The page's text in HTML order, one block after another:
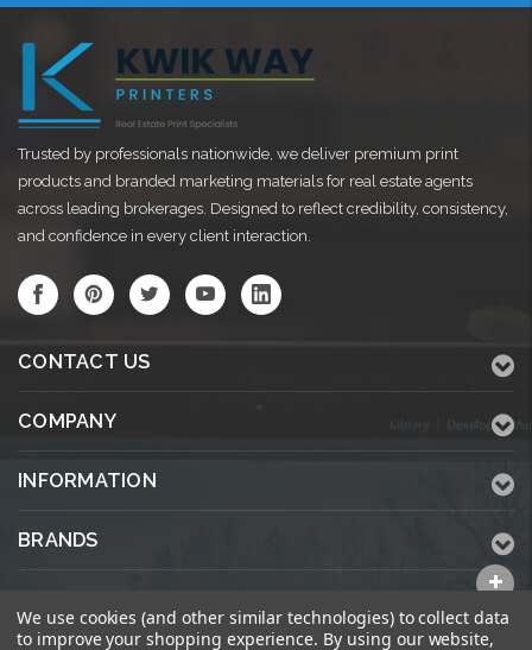
Trusted by professionals nationwide, we deliver premium print
products and branded marketing materials for real estate agents
across leading brokerages. Designed to reflect credibility, consistency,
and confidence in every client interaction.
CONTACT US
COMPANY
INFORMATION
BRANDS
We use cookies (and other similar technologies) to collect data
to improve your shopping experience. By using our website,